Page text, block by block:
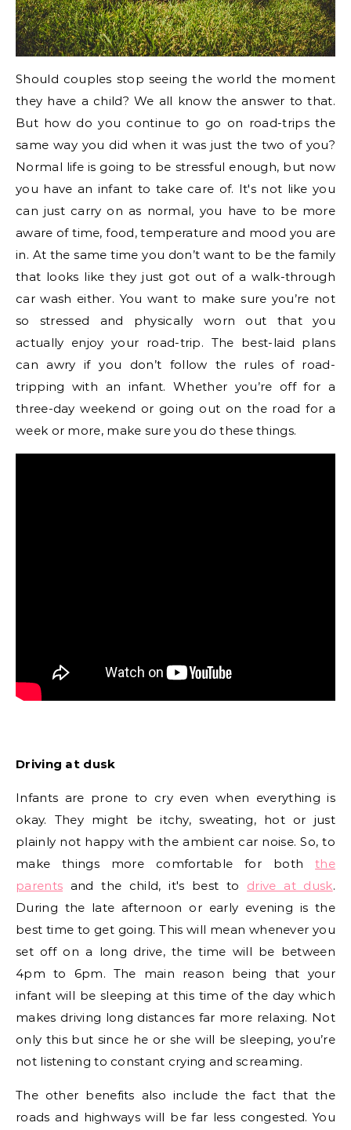
Should couples stop seeing the world the moment
they have a child? We all know the answer to that.
But how do you continue to go on road-trips the
same way you did when it was just the two of you?
Normal life is going to be stressful enough, but now
you have an infant to take care of. It's not like you
can just carry on as normal, you have to be more
aware of time, food, temperature and mood you are
in. At the same time you don’t want to be the family
that looks like they just got out of a walk-through
car wash either. You want to make sure you’re not
so stressed and physically worn out that you
actually enjoy your road-trip. The best-laid plans
can awry if you don’t follow the rules of road-
tripping with an infant. Whether you’re off for a
three-day weekend or going out on the road for a
week or more, make sure you do these things.
Driving at dusk
Infants are prone to cry even when everything is
okay. They might be itchy, sweating, hot or just
plainly not happy with the ambient car noise. So, to
make things more comfortable for boththe
parents and the child, it's best to drive at dusk.
During the late afternoon or early evening is the
best time to get going. This will mean whenever you
set off on a long drive, the time will be between
4pm to 6pm. The main reason being that your
infant will be sleeping at this time of the day which
makes driving long distances far more relaxing. Not
only this but since he or she will be sleeping, you’re
not listening to constant crying and screaming.
The other benefits also include the fact that the
roads and highways will be far less congested. You